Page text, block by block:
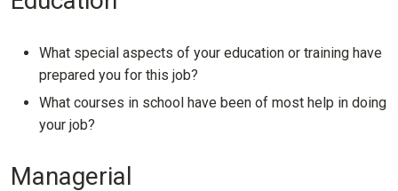
What special aspects of your education or training have
prepared you for this job?
What courses in school have been of most help in doing
your job?
Managerial